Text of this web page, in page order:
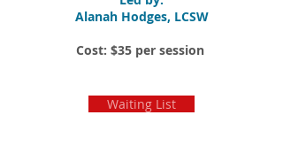
Alanah Hodges, LCSW
Cost: $35 per session
Waiting List